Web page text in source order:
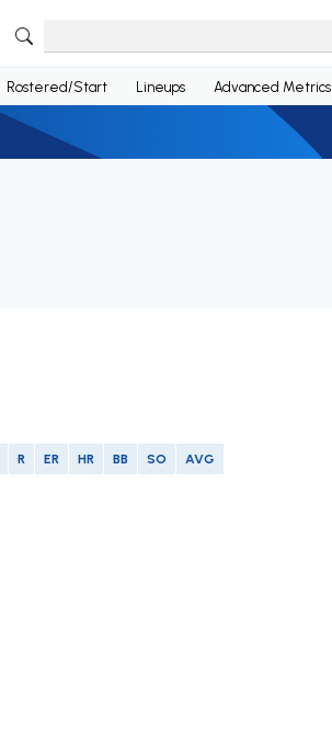
Rostered/Start Lineups Advanced Metrics
R ER HR BB SO AVG